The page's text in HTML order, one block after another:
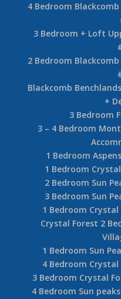
4 Bedroom
3 Bedroom + Loft
2 Bedroom
Blackcomb
+
3 Bedroom
3 – 4 Bedroom
1 Bedroom
1 Bedroom
2 Bedroom Sun
3 Bedroom Sun
1 Bedroom Crystal
Crystal Forest 2
1 Bedroom Sun
4 Bedroom Crystal
3 Bedroom Crystal
4 Bedroom Sun